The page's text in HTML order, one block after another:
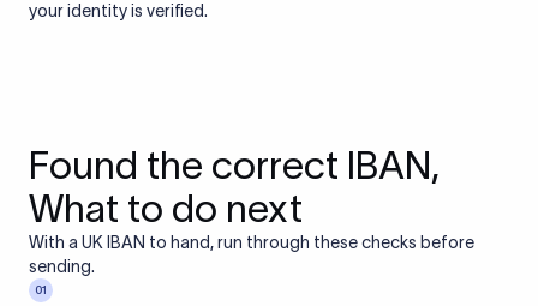
your identity is verified.
Found the correct IBAN,
What to do next
With a UK IBAN to hand, run through these checks before
sending.
01